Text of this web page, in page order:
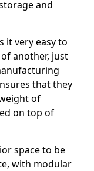
and
it very easy to
another, just
that they
of
on top of
space to be
with modular